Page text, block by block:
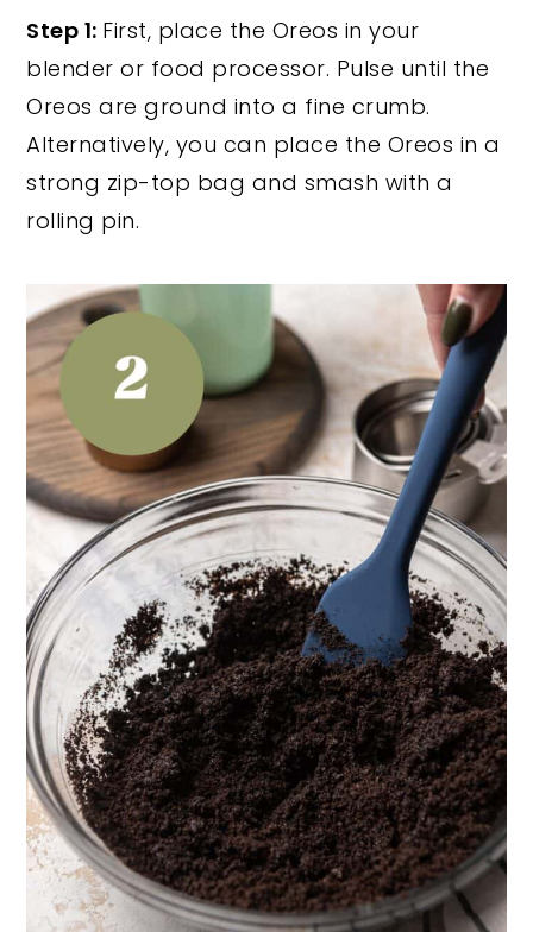
Step 1: First, place the Oreos in your
blender or food processor. Pulse until the
Oreos are ground into a fine crumb.
Alternatively, you can place the Oreos in a
strong zip-top bag and smash with a
rolling pin.